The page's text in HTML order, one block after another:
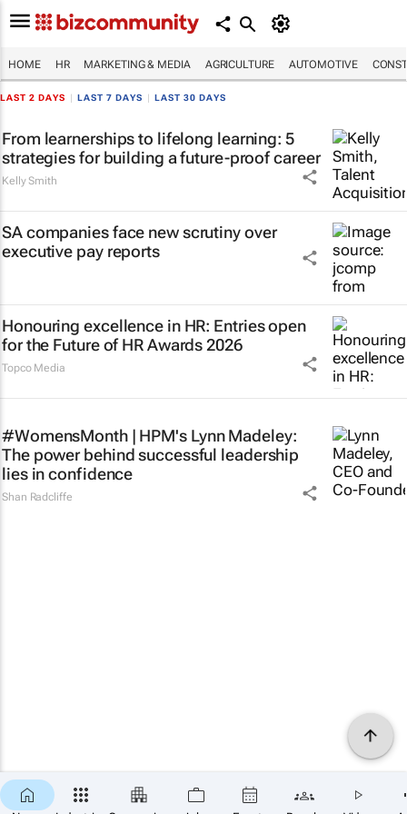
HOME HR MARKETING & MEDIA AGRICULTURE AUTOMOTIVE
LAST 2 DAYS LAST 7 DAYS LAST 30 DAYS
From learnerships to lifelong learning: 5
strategies for building a future-proof career
Kelly Smith
SA companies face new scrutiny over
executive pay reports
Honouring excellence in HR: Entries open
for the Future of HR Awards 2026
Topco Media
#WomensMonth | HPM's Lynn Madeley:
The power behind successful leadership
lies in confidence
Shan Radcliffe